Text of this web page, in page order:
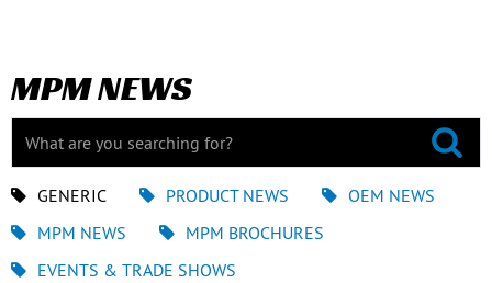
MPM NEWS
GENERIC PRODUCT NEWS
OEM NEWS
MPM NEWS
MPM BROCHURES
EVENTS & TRADE SHOWS